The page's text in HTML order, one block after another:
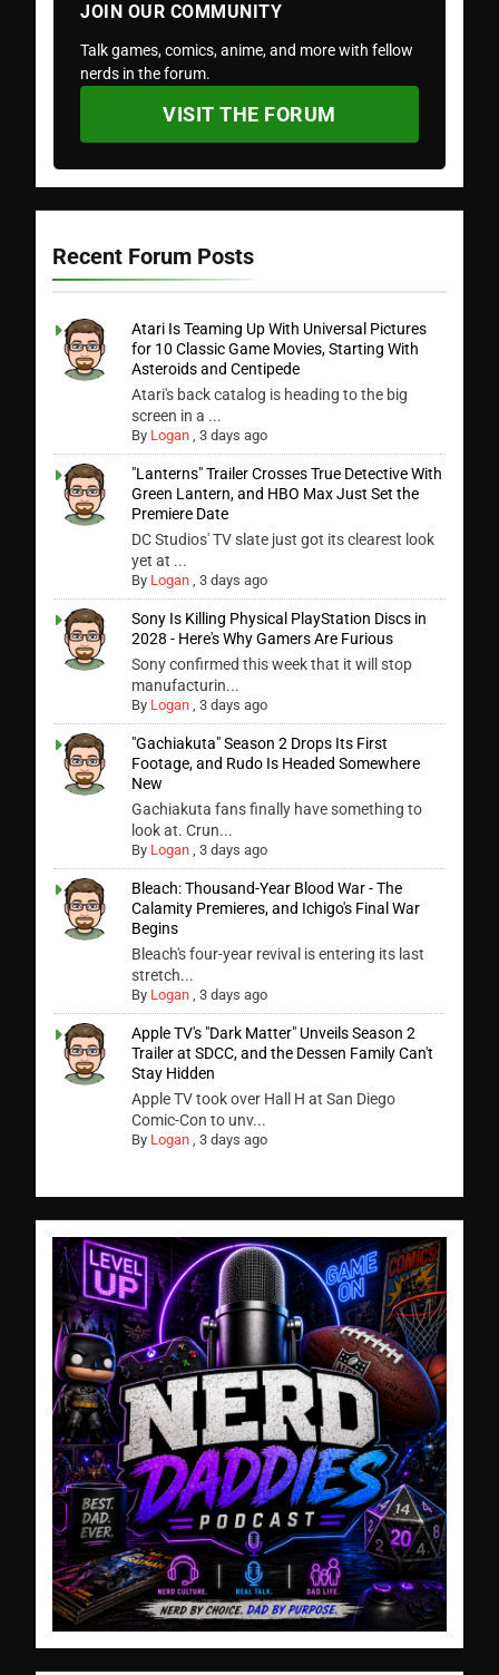
JOIN OUR COMMUNITY
Talk games, comics, anime, and more with fellow
nerds in the forum.
VISIT THE FORUM
Recent Forum Posts
Atari Is Teaming Up With Universal Pictures
for 10 Classic Game Movies, Starting With
Asteroids and Centipede
Atari's back catalog is heading to the big
screen in a ...
By Logan ,3 days ago
"Lanterns" Trailer Crosses True Detective With
Green Lantern, and HBO Max Just Set the
Premiere Date
DC Studios' TV slate just got its clearest look
yet at ...
By Logan ,3 days ago
Sony Is Killing Physical PlayStation Discs in
2028 - Here's Why Gamers Are Furious
Sony confirmed this week that it will stop
manufacturin...
By Logan ,3 days ago
"Gachiakuta" Season 2 Drops Its First
Footage, and Rudo Is Headed Somewhere
New
Gachiakuta fans finally have something to
look at. Crun...
By Logan ,3 days ago
Bleach: Thousand-Year Blood War - The
Calamity Premieres, and Ichigo's Final War
Begins
Bleach's four-year revival is entering its last
stretch...
By Logan ,3 days ago
Apple TV's "Dark Matter" Unveils Season 2
Trailer at SDCC, and the Dessen Family Can't
Stay Hidden
Apple TV took over Hall H at San Diego
Comic-Con to unv...
By Logan ,3 days ago